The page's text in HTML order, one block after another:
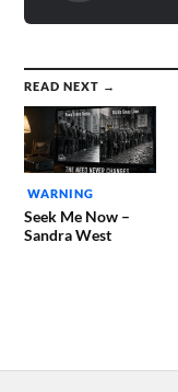
READ NEXT →
WARNING
Seek Me Now –
Sandra West